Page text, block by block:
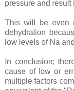
pressure and result
This will be even
dehydration
low levels of Na
In conclusion;
cause of low or
multiple factors